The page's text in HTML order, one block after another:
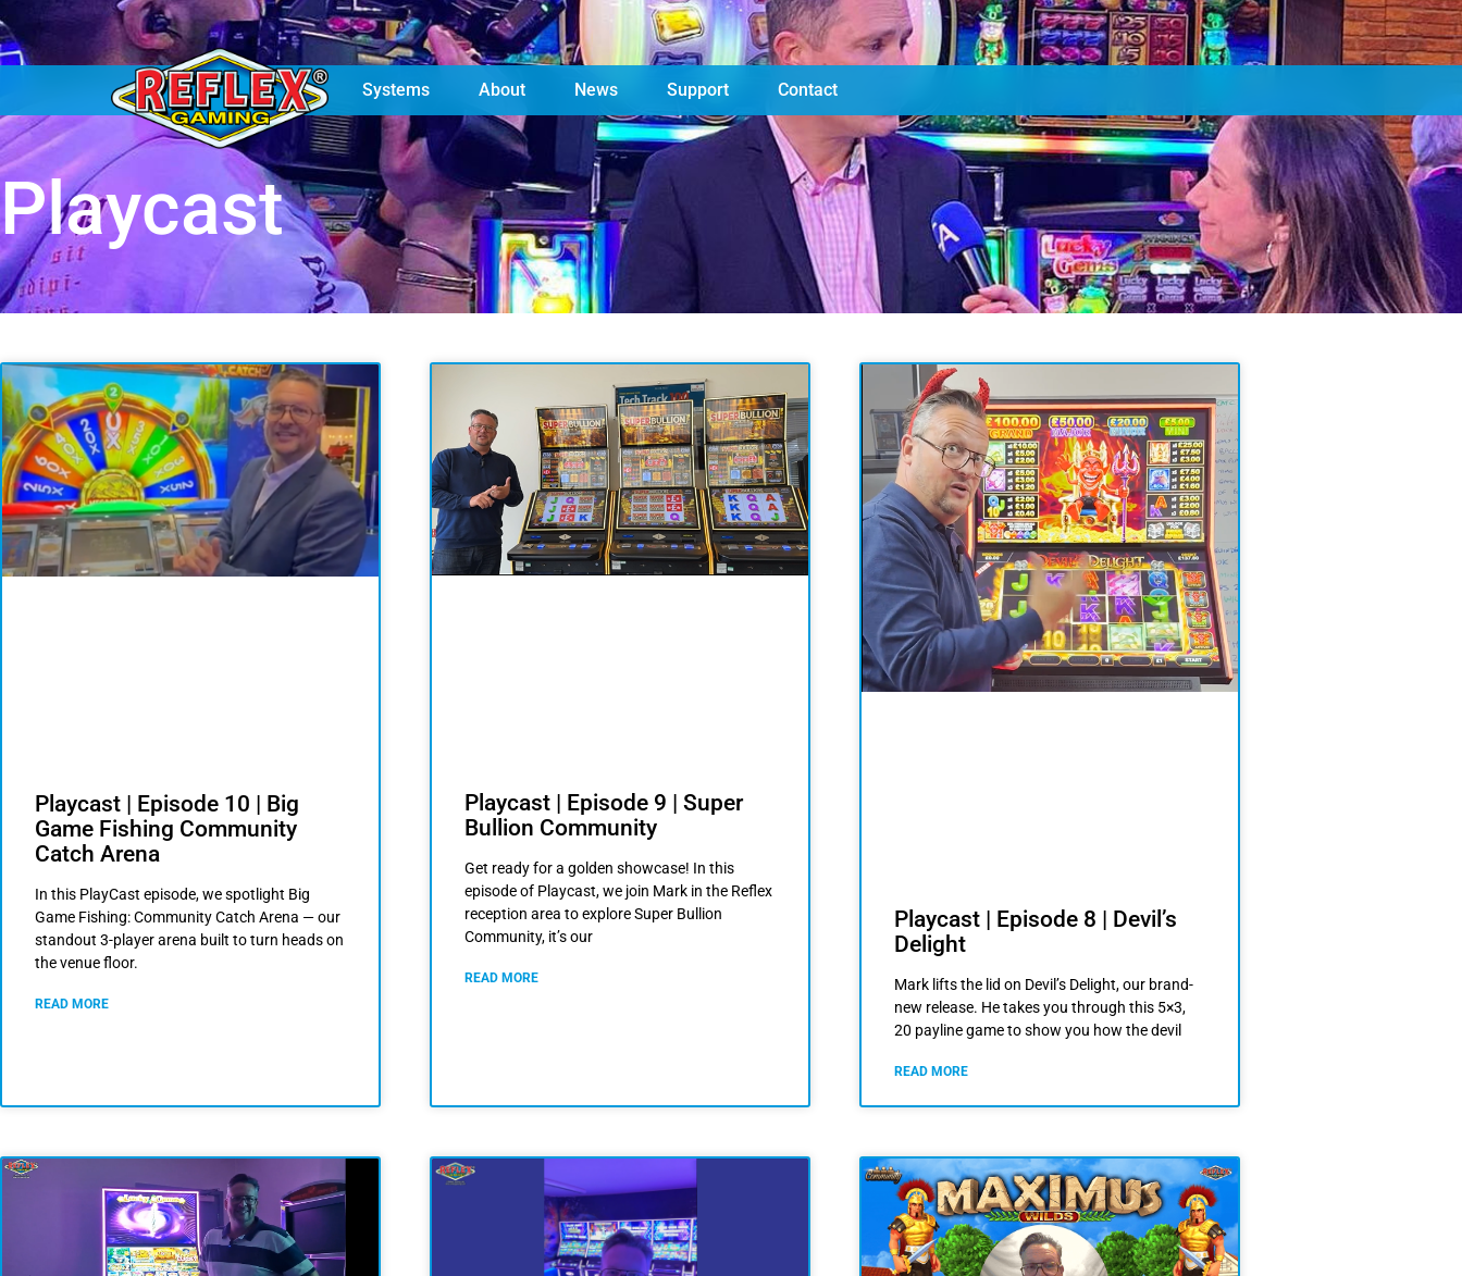
Games Machines Systems About News Support Contact
Playcast
Playcast | Episode 10 | Big
Game Fishing Community
Catch Arena
In this PlayCast episode, we spotlight Big
Game Fishing: Community Catch Arena — our
standout 3-player arena built to turn heads on
the venue floor.
READ MORE
Playcast | Episode 9 | Super
Bullion Community
Get ready for a golden showcase! In this
episode of Playcast, we join Mark in the Reflex
reception area to explore Super Bullion
Community, it’s our
READ MORE
Playcast | Episode 8 | Devil’s
Delight
Mark lifts the lid on Devil’s Delight, our brand-
new release. He takes you through this 5×3,
20 payline game to show you how the devil
READ MORE